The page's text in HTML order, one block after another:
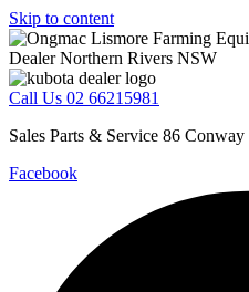
Skip to content
Call Us 02 66215981
Sales Parts & Service 86
Facebook